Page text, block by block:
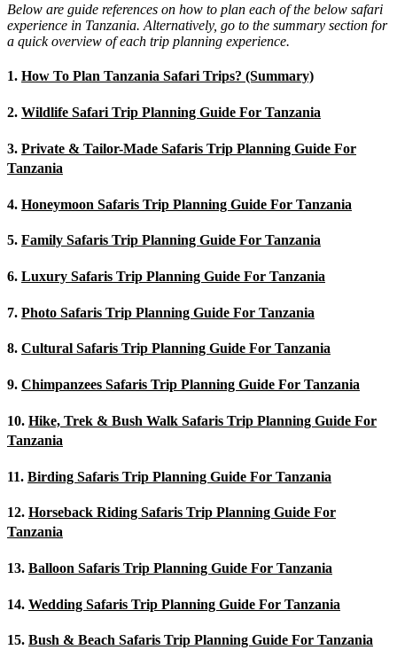
Below are guide references on how to plan each of the below safari
experience in Tanzania. Alternatively, go to the summary section for
a quick overview of each trip planning experience.
1. How To Plan Tanzania Safari Trips? (Summary)
2. Wildlife Safari Trip Planning Guide For Tanzania
3. Private & Tailor-Made Safaris Trip Planning Guide For
Tanzania
4. Honeymoon Safaris Trip Planning Guide For Tanzania
5. Family Safaris Trip Planning Guide For Tanzania
6. Luxury Safaris Trip Planning Guide For Tanzania
7. Photo Safaris Trip Planning Guide For Tanzania
8. Cultural Safaris Trip Planning Guide For Tanzania
9. Chimpanzees Safaris Trip Planning Guide For Tanzania
10. Hike, Trek & Bush Walk Safaris Trip Planning Guide For
Tanzania
11. Birding Safaris Trip Planning Guide For Tanzania
12. Horseback Riding Safaris Trip Planning Guide For
Tanzania
13. Balloon Safaris Trip Planning Guide For Tanzania
14. Wedding Safaris Trip Planning Guide For Tanzania
15. Bush & Beach Safaris Trip Planning Guide For Tanzania